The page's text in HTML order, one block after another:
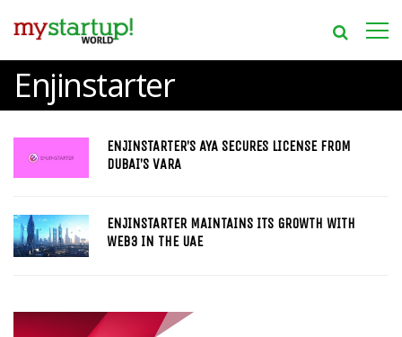
Enjinstarter
ENJINSTARTER’S AYA SECURES LICENSE FROM
DUBAI’S VARA
ENJINSTARTER MAINTAINS ITS GROWTH WITH
WEB3 IN THE UAE